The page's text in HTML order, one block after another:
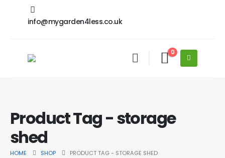
info@mygarden4less.co.uk
0
Product Tag - storage
shed
HOME SHOP PRODUCT TAG - STORAGE SHED